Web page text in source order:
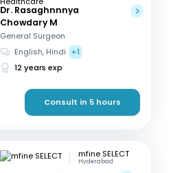
Dr. Rasaghnnnya
Chowdary M
General Surgeon
English, Hindi
+1
12 years exp
Consult in 5 hours
mfine SELECT
Hyderabad